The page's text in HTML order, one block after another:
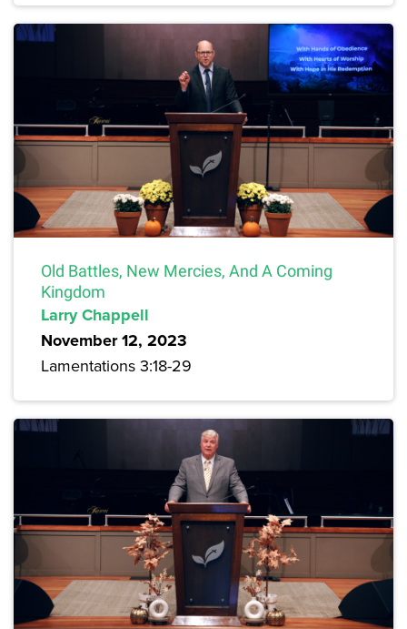
Old Battles, New Mercies, And A Coming
Kingdom
Larry Chappell
November 12, 2023
Lamentations 3:18-29